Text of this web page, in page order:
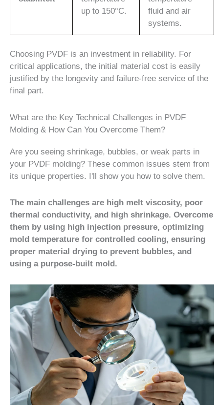
up to 150°C.
fluid and air
systems.
Choosing PVDF is an investment in reliability. For
critical applications, the initial material cost is easily
justified by the longevity and failure-free service of the
final part.
What are the Key Technical Challenges in PVDF
Molding & How Can You Overcome Them?
Are you seeing shrinkage, bubbles, or weak parts in
your PVDF molding? These common issues stem from
its unique properties. I'll show you how to solve them.
The main challenges are high melt viscosity, poor
thermal conductivity, and high shrinkage. Overcome
them by using high injection pressure, optimizing
mold temperature for controlled cooling, ensuring
proper material drying to prevent bubbles, and
using a purpose-built mold.